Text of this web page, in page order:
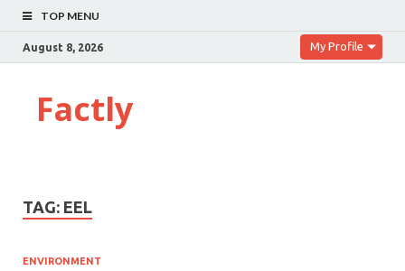
TOP MENU
August 8, 2026 My Profile
Factly
TAG: EEL
ENVIRONMENT